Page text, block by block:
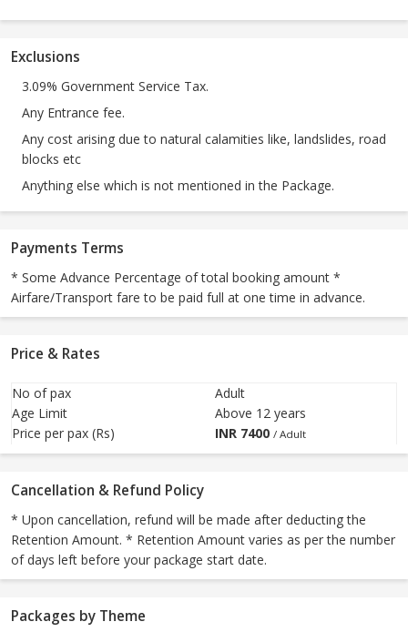
Exclusions
3.09% Government Service Tax.
Any Entrance fee.
Any cost arising due to natural calamities like, landslides, road
blocks etc
Anything else which is not mentioned in the Package.
Payments Terms
* Some Advance Percentage of total booking amount *
Airfare/Transport fare to be paid full at one time in advance.
Price & Rates
No of pax
Adult
Age Limit
Above 12 years
Price per pax (Rs)
INR 7400 / Adult
Cancellation & Refund Policy
* Upon cancellation, refund will be made after deducting the
Retention Amount. * Retention Amount varies as per the number
of days left before your package start date.
Packages by Theme